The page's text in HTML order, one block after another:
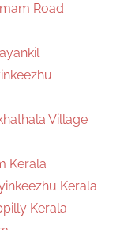
Road
Village
Kerala
Kerala
Kerala